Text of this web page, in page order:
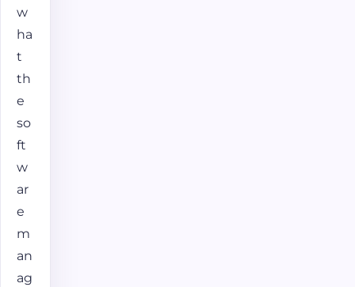
w
ha
t
th
e
so
ft
w
ar
e
m
an
ag